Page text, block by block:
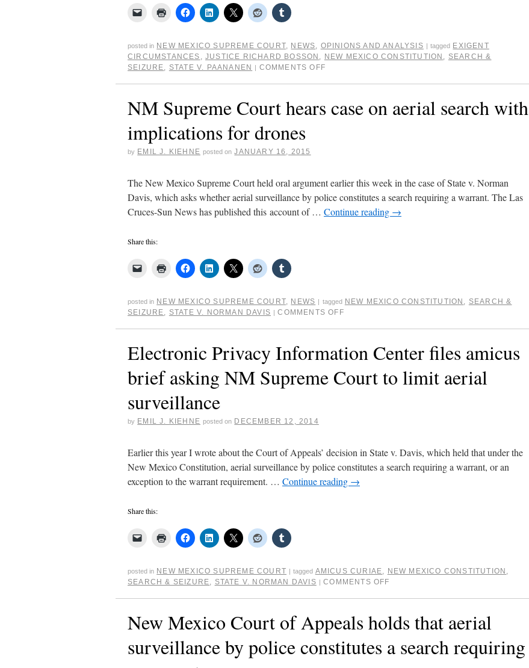
posted in NEW MEXICO SUPREME COURT, NEWS, OPINIONS AND ANALYSIS | tagged EXIGENT
CIRCUMSTANCES ,JUSTICE RICHARD BOSSON , NEW MEXICO CONSTITUTION , SEARCH &
SEIZURE, STATE V. PAANANEN | COMMENTS OFF
NM Supreme Court hears case on aerial search with
implications for drones
by EMIL J. KIEHNE posted on JANUARY 16, 2015
The New Mexico Supreme Court held oral argument earlier this week in the case of State v. Norman
Davis, which asks whether aerial surveillance by police constitutes a search requiring a warrant. The Las
Cruces-Sun News has published this account of … Continue reading →
Share this:
posted in NEW MEXICO SUPREME COURT, NEWS | tagged NEW MEXICO CONSTITUTION , SEARCH &
SEIZURE, STATE V. NORMAN DAVIS | COMMENTS OFF
Electronic Privacy Information Center files amicus
brief asking NM Supreme Court to limit aerial
surveillance
by EMIL J. KIEHNE posted on DECEMBER 12, 2014
Earlier this year I wrote about the Court of Appeals’ decision in State v. Davis, which held that under the
New Mexico Constitution, aerial surveillance by police constitutes a search requiring a warrant, or an
exception to the warrant requirement. … Continue reading →
Share this:
posted in NEW MEXICO SUPREME COURT | tagged AMICUS CURIAE, NEW MEXICO CONSTITUTION ,
SEARCH & SEIZURE, STATE V. NORMAN DAVIS | COMMENTS OFF
New Mexico Court of Appeals holds that aerial
surveillance by police constitutes a search requiring